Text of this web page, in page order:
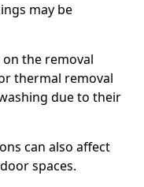
may be
the removal
thermal removal
due to their
can also affect
spaces.